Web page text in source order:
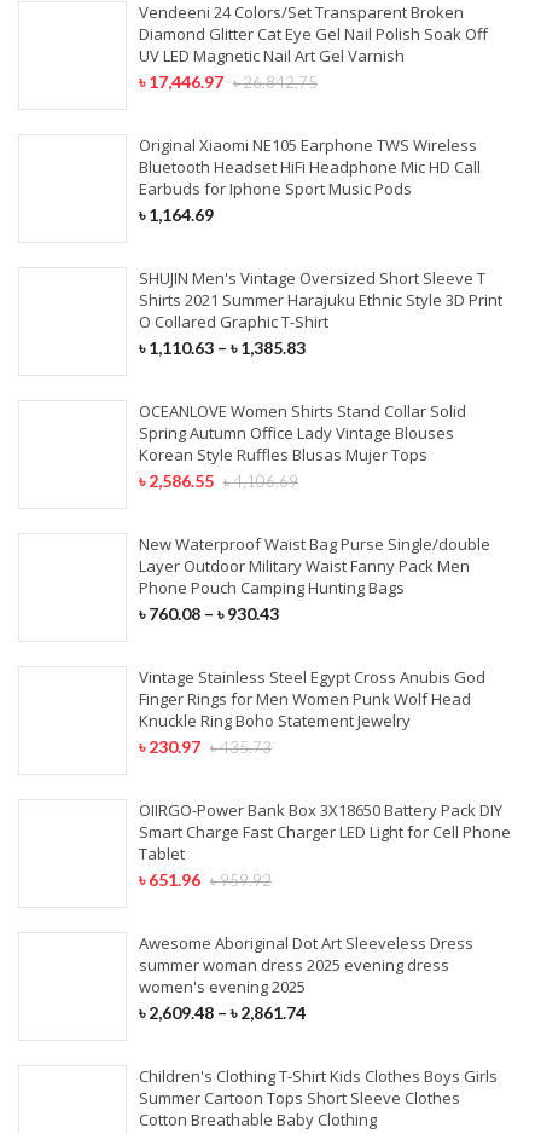
Vendeeni 24 Colors/Set Transparent Broken
Diamond Glitter Cat Eye Gel Nail Polish Soak Off
UV LED Magnetic Nail Art Gel Varnish
৳26,842.75
৳17,446.97
Original Xiaomi NE105 Earphone TWS Wireless
Bluetooth Headset HiFi Headphone Mic HD Call
Earbuds for Iphone Sport Music Pods
৳1,164.69
SHUJIN Men's Vintage Oversized Short Sleeve T
Shirts 2021 Summer Harajuku Ethnic Style 3D Print
O Collared Graphic T-Shirt
৳1,110.63 – ৳1,385.83
OCEANLOVE Women Shirts Stand Collar Solid
Spring Autumn Office Lady Vintage Blouses
Korean Style Ruffles Blusas Mujer Tops
৳4,106.69
৳2,586.55
New Waterproof Waist Bag Purse Single/double
Layer Outdoor Military Waist Fanny Pack Men
Phone Pouch Camping Hunting Bags
৳760.08 – ৳930.43
Vintage Stainless Steel Egypt Cross Anubis God
Finger Rings for Men Women Punk Wolf Head
Knuckle Ring Boho Statement Jewelry
৳435.73
৳230.97
OIIRGO-Power Bank Box 3X18650 Battery Pack DIY
Smart Charge Fast Charger LED Light for Cell Phone
Tablet
৳959.92
৳651.96
Awesome Aboriginal Dot Art Sleeveless Dress
summer woman dress 2025 evening dress
women's evening 2025
৳2,609.48 – ৳2,861.74
Children's Clothing T-Shirt Kids Clothes Boys Girls
Summer Cartoon Tops Short Sleeve Clothes
Cotton Breathable Baby Clothing